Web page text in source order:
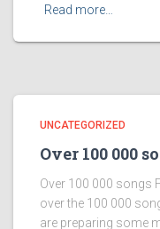
Read more…
UNCATEGORIZED
Over 100 000
Over 100 000 songs
over the 100 000
are preparing some